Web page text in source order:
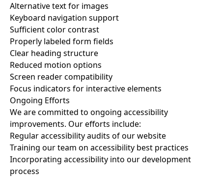
Alternative text for images
Keyboard navigation support
Sufficient color contrast
Properly labeled form fields
Clear heading structure
Reduced motion options
Screen reader compatibility
Focus indicators for interactive elements
Ongoing Efforts
We are committed to ongoing accessibility
improvements. Our efforts include:
Regular accessibility audits of our website
Training our team on accessibility best practices
Incorporating accessibility into our development
process